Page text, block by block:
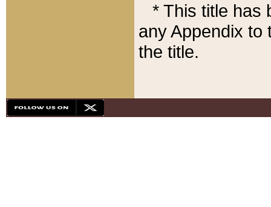
* This title has
any Appendix to
the title.